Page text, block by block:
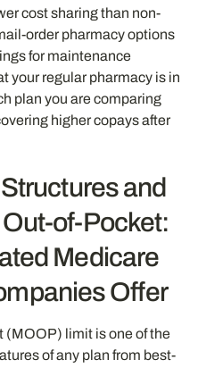
cost sharing than non-
order pharmacy options
for maintenance
your regular pharmacy is in
plan you are comparing
higher copays after
and
of-Pocket:
Medicare
Offer
(MOOP) limit is one of the
of any plan from best-